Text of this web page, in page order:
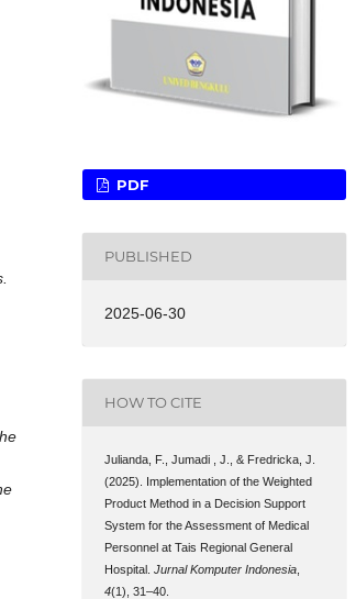
PDF
PUBLISHED
2025-06-30
HOW TO CITE
Julianda, F., Jumadi , J., & Fredricka, J.
(2025). Implementation of the Weighted
Product Method in a Decision Support
System for the Assessment of Medical
Personnel at Tais Regional General
Hospital.Jurnal Komputer Indonesia
4(1), 31–40.